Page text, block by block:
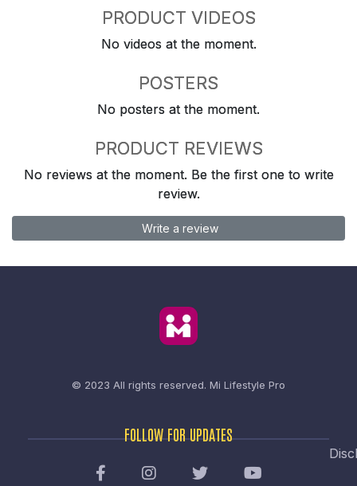
PRODUCT VIDEOS
No videos at the moment.
POSTERS
No posters at the moment.
PRODUCT REVIEWS
No reviews at the moment. Be the first one to write
review.
Write a review
© 2023 All rights reserved. Mi Lifestyle Pro
FOLLOW FOR UPDATES